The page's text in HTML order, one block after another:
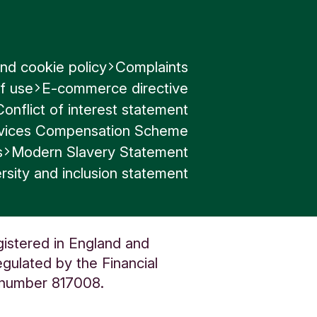
to
cookie policy Complaints
use
E-commerce directive
of interest statement
Compensation Scheme
Modern Slavery Statement
and inclusion statement
in England and
by the Financial
817008.